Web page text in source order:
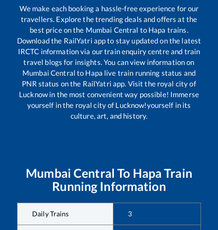
We make each booking a hassle-free experience for our
travellers. Explore the trending deals and offers at the
best price on the Mumbai Central to Hapa trains.
Download the RailYatri app to stay updated on the latest
IRCTC information via our train enquiry centre and train
travel blogs for insights. You can view information on
Mumbai Central to Hapa live train running status and
PNR status on the RailYatri app. Visit the royal city of
Lucknow in the most convenient way possible! Immerse
yourself in the royal city of Lucknow!yourself in its
culture, art, and history.
Mumbai Central To Hapa Train
Running Information
Daily Trains 3